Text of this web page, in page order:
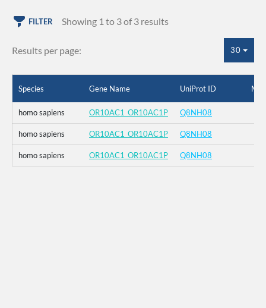
FILTER Showing 1 to 3 of 3 results
Results per page: 30
Species Gene Name UniProt ID
homo sapiens OR10AC1_OR10AC1P Q8NH08
homo sapiens OR10AC1_OR10AC1P Q8NH08
homo sapiens OR10AC1_OR10AC1P Q8NH08